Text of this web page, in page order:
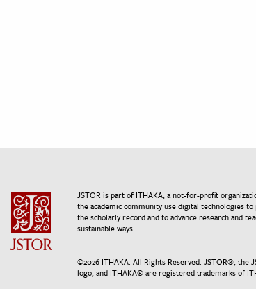
JSTOR is part of ITHAKA, a not-for-profit
the academic community use digital technologies
the scholarly record and to advance research and
sustainable ways.
©2026ITHAKA. All Rights Reserved. JSTOR®, the
logo, and ITHAKA® are registered trademarks of